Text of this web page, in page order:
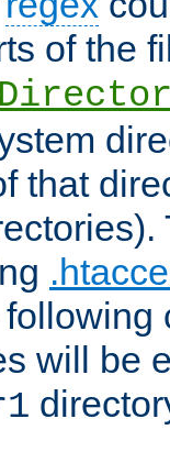
of the
that
will be